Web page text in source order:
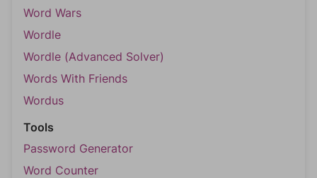
Word Wars
Wordle
Wordle (Advanced Solver)
Words With Friends
Wordus
Tools
Password Generator
Word Counter